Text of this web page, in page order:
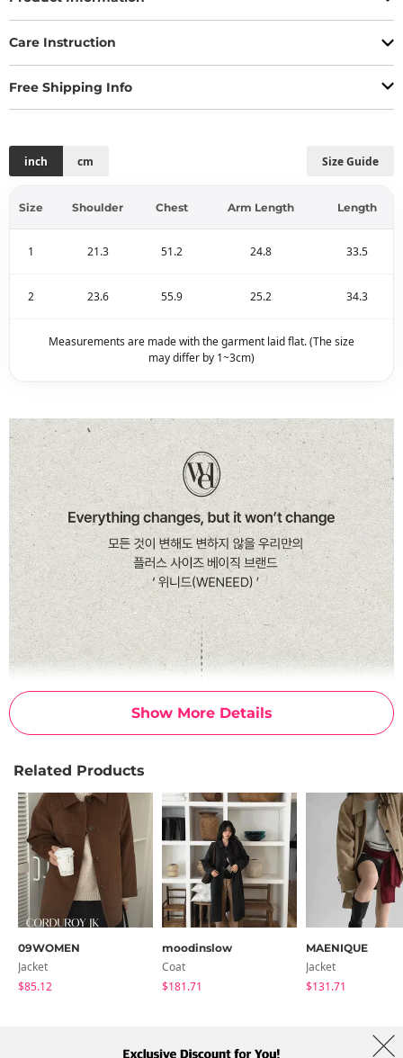
Show More Details
Care Instruction
Free Shipping Info
Size Guide
inch cm
Size Shoulder Chest Arm Length Length
1 21.3 51.2 24.8 33.5
2 23.6 55.9 25.2 34.3
Measurements are made with the garment laid flat. (The size
may differ by 1~3cm)
Related Products
09WOMEN
Jacket
$85.12
moodinslow
Coat
$181.71
MAENIQUE
Jacket
$131.71